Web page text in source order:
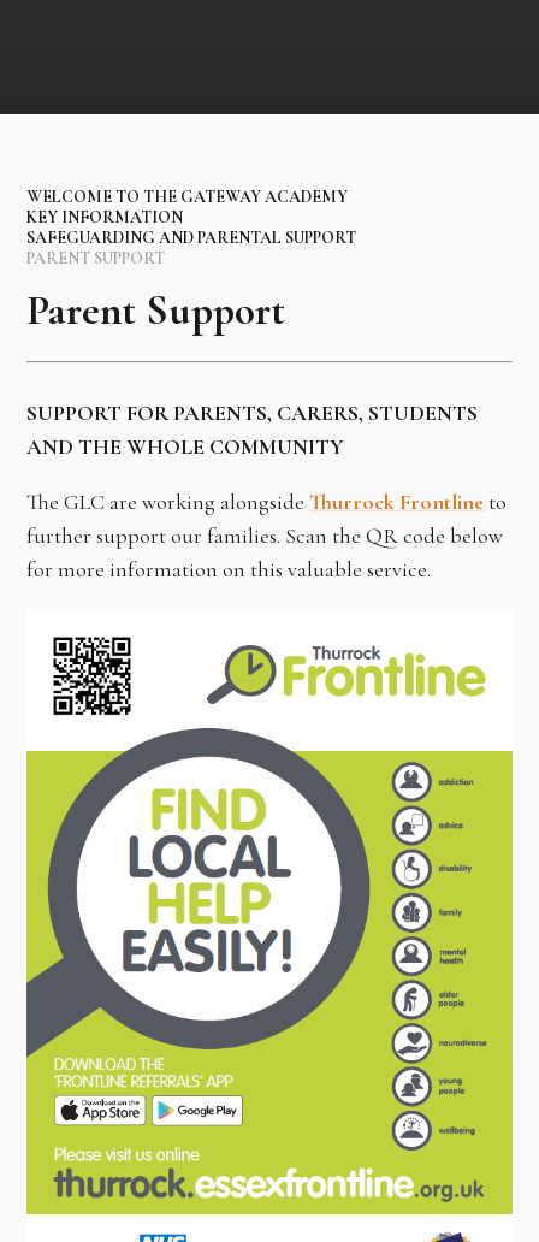
WELCOME TO THE GATEWAY ACADEMY
KEY INFORMATION
SAFEGUARDING AND PARENTAL SUPPORT
PARENT SUPPORT
Parent Support
SUPPORT FOR PARENTS, CARERS, STUDENTS
AND THE WHOLE COMMUNITY
The GLC are working alongsideThurrock Frontline to
further support our families. Scan the QR code below
for more information on this valuable service.